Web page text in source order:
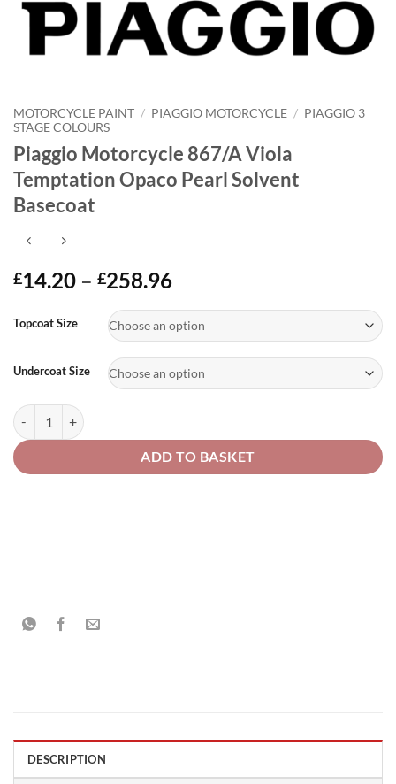
MOTORCYCLE PAINT / PIAGGIO MOTORCYCLE / PIAGGIO 3
STAGE COLOURS
Piaggio Motorcycle 867/A Viola
Temptation Opaco Pearl Solvent
Basecoat
£14.20 – £258.96Price
£14.20
through
£258.96
Topcoat Size
Undercoat Size
Piaggio Motorcycle 867/A Viola Temptation Opaco Pearl Solvent
ADD TO BASKET
DESCRIPTION